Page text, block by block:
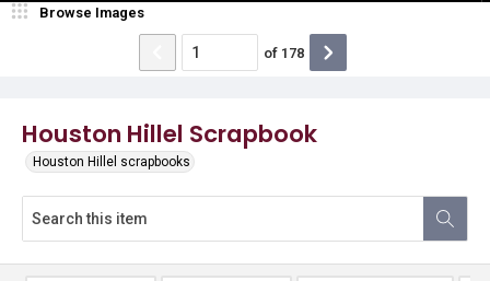
Houston Hillel Scrapbook
Houston Hillel scrapbooks
Browse Images
of 178